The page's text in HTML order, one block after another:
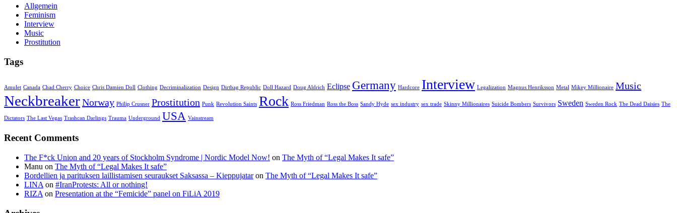
Allgemein
Feminism
Interview
Music
Prostitution
Tags
Amulet Canada Chad Cherry Choice Chris Damien Doll Clothing Decriminalization Design Dirtbag Republic Doll Hazard Doug Aldrich Eclipse Germany Hardcore Interview Legalization Magnus Henriksson Metal Mikey Millionaire Music
NeckbreakerNorway Philip Crusner Prostitution Punk Revolution Saints Rock Ross Friedman Ross the Boss Sandy Hyde sex industry sex trade Skinny Millionaires Suicide Bombers Survivors Sweden Sweden Rock The Dead Daisies The
Dictators The Last Vegas Trashcan Darlings Trauma Underground USA Vainstream
Recent Comments
The F*ck Union and 20 years of Stockholm Syndrome | Nordic Model Now! on The Myth of “Legal Makes It safe”
Manu on The Myth of “Legal Makes It safe”
Bordellien ja parituksen laillistamisen seuraukset Saksassa – Kieppujataron The Myth of “Legal Makes It safe”
LINA on #IranProtests: All or nothing!
RIZA on Presentation at the “Femicide” panel on FiLiA 2019